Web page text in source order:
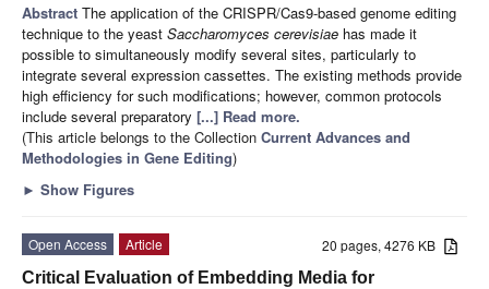
Abstract The application of the CRISPR/Cas9-based genome editing
technique to the yeast Saccharomyces cerevisiae has made it
possible to simultaneously modify several sites, particularly to
integrate several expression cassettes. The existing methods provide
high efficiency for such modifications; however, common protocols
include several preparatory [...] Read more.
(This article belongs to the Collection Current Advances and
Methodologies in Gene Editing)
► Show Figures
20 pages, 4276 KB
Open Access
Article
Critical Evaluation of Embedding Media for